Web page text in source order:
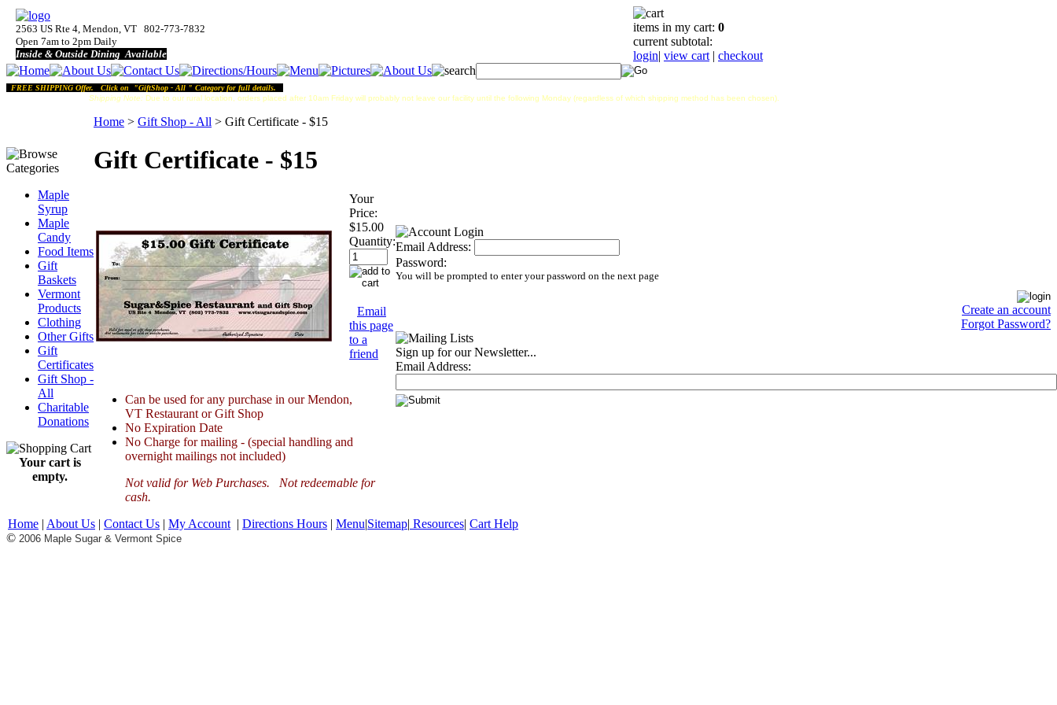
2563 US Rte 4, Mendon, VT 802-773-7832
Open 7am to 2pm Daily
Inside & Outside Dining Available
items in my cart: 0
current subtotal:
login| view cart | checkout
FREE SHIPPING Offer. Click on "GiftShop - All " Category for full details.
Shipping Note: Due to our rural location, orders placed after 10am Friday will probably not leave our facility until the following Monday (regardless of which shipping method has been chosen).
Maple
Syrup
Maple
Candy
Food Items
Gift
Baskets
Vermont
Products
Clothing
Other Gifts
Gift
Certificates
Gift Shop -
All
Charitable
Donations
Your cart is
empty.
Home > Gift Shop - All > Gift Certificate - $15
Gift Certificate - $15
Your
Price:
$15.00
Quantity:
Email
this page
to a
friend
Can be used for any purchase in our Mendon,
VT Restaurant or Gift Shop
No Expiration Date
No Charge for mailing - (special handling and
overnight mailings not included)
Not valid for Web Purchases. Not redeemable for
cash.
Email Address:
Password:
You will be prompted to enter your password on the next page
Create an account
Forgot Password?
Sign up for our Newsletter...
Email Address:
Home | About Us | Contact Us | My Account | Directions Hours | Menu|Sitemap| Resources| Cart Help
© 2006 Maple Sugar & Vermont Spice